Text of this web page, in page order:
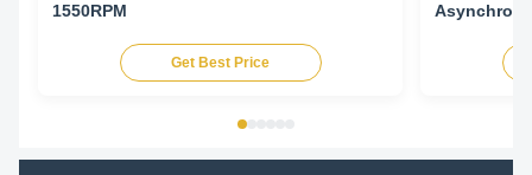
1550RPM
Get Best Price